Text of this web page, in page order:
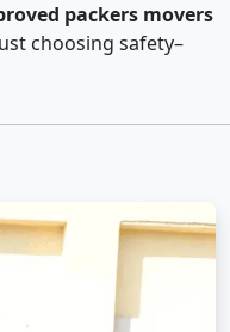
packers movers
choosing safety–